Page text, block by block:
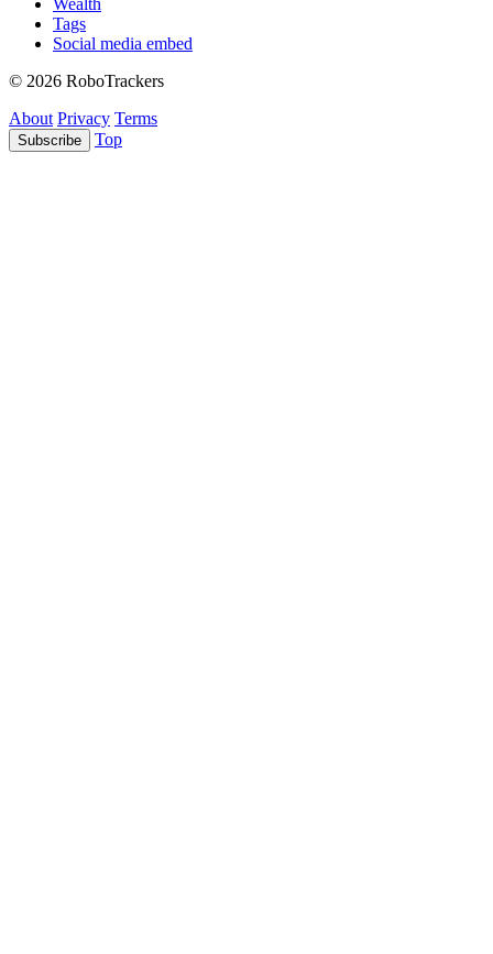
Wealth
Tags
Social media embed
© 2026 RoboTrackers
About Privacy Terms
Subscribe Top